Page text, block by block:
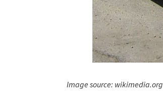
Image source: wikimedia.org